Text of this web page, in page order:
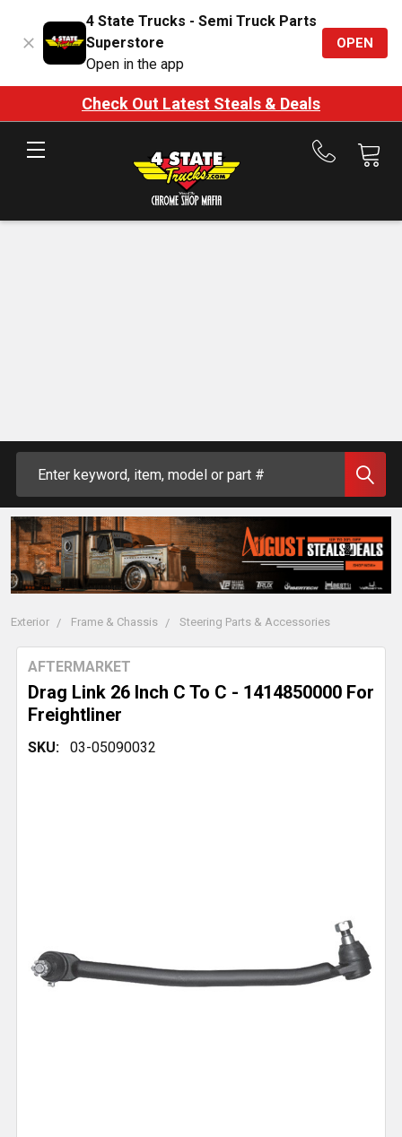
4 State Trucks - Semi Truck Parts
Superstore
Open in the app
OPEN
Check Out Latest Steals & Deals
Call
Exterior Frame & Chassis Steering Parts & Accessories
Drag Link 26 Inch C To C - 1414850000 For
Freightliner
AFTERMARKET
SKU: 03-05090032